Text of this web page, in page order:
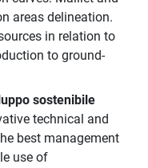
areas delineation.
in relation to
to ground-
sostenibile
technical and
best management
use of